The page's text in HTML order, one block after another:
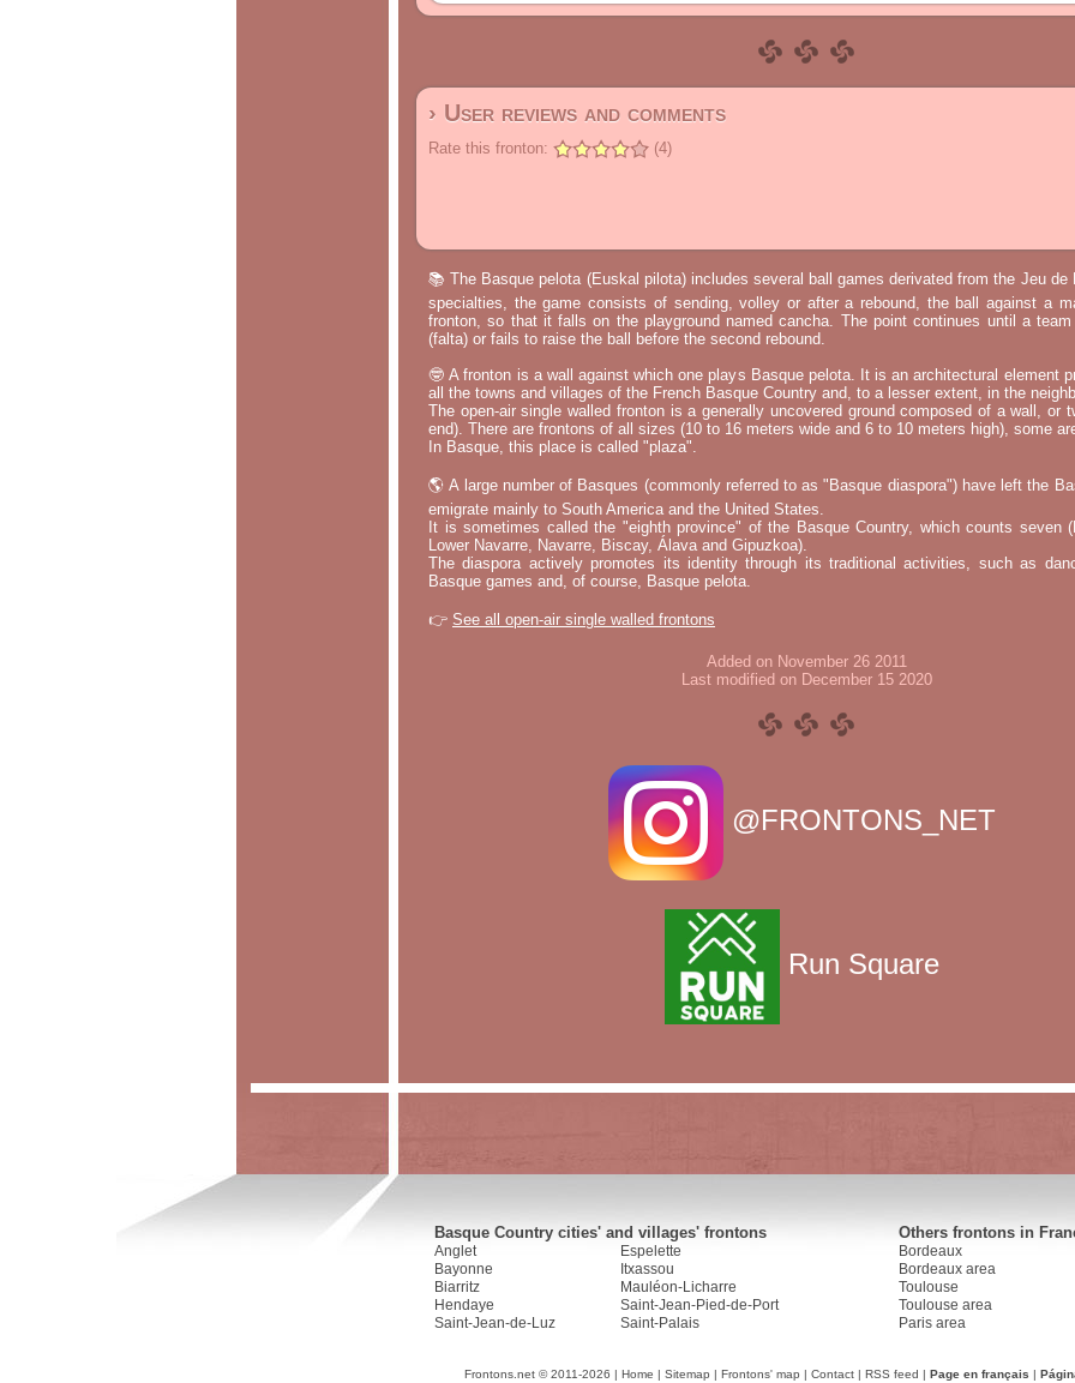
› User reviews and comments
Rate this fronton: (4)
📚 The Basque pelota (Euskal pilota) includes several ball games derivated from the Jeu de
specialties, the game consists of sending, volley or after a rebound, the ball against a
fronton, so that it falls on the playground named cancha. The point continues until a
(falta) or fails to raise the ball before the second rebound.
🤓 A fronton is a wall against which one plays Basque pelota. It is an architectural element
all the towns and villages of the French Basque Country and, to a lesser extent, in the
The open-air single walled fronton is a generally uncovered ground composed of a wall, or
end). There are frontons of all sizes (10 to 16 meters wide and 6 to 10 meters high), some
In Basque, this place is called "plaza".
🌎 A large number of Basques (commonly referred to as "Basque diaspora") have left the
emigrate mainly to South America and the United States.
It is sometimes called the "eighth province" of the Basque Country, which counts seven
Lower Navarre, Navarre, Biscay, Álava and Gipuzkoa).
The diaspora actively promotes its identity through its traditional activities, such as
Basque games and, of course, Basque pelota.
👉 See all open-air single walled frontons
Added on November 26 2011
Last modified on December 15 2020
@FRONTONS_NET
Run Square
Basque Country cities' and villages' frontons
Anglet
Bayonne
Biarritz
Hendaye
Saint-Jean-de-Luz
Espelette
Itxassou
Mauléon-Licharre
Saint-Jean-Pied-de-Port
Saint-Palais
Others frontons in
Bordeaux
Bordeaux area
Toulouse
Toulouse area
Paris area
Frontons.net © 2011-2026 | Home | Sitemap | Frontons' map | Contact| RSS feed | Page en français |